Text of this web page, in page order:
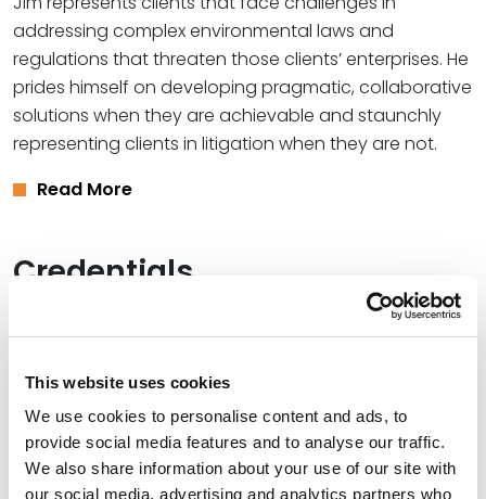
This website uses cookies
We use cookies to personalise content and ads, to
provide social media features and to analyse our traffic.
We also share information about your use of our site with
our social media, advertising and analytics partners who
addressing complex environmental laws and
regulations that threaten those clients’ enterprises. He
prides himself on developing pragmatic, collaborative
solutions when they are achievable and staunchly
representing clients in litigation when they are not.
Read More
Credentials
Education
Harvard Law School, 1980 (J.D.),
University of Missouri – Columbia, 1977 (B.J.)